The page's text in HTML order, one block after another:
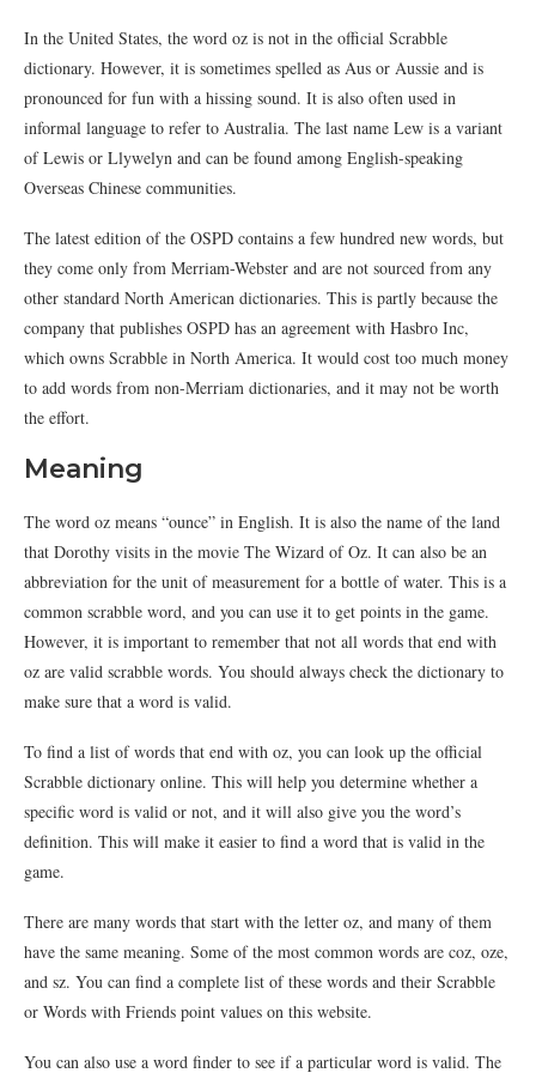
In the United States, the word oz is not in the official Scrabble
dictionary. However, it is sometimes spelled as Aus or Aussie and is
pronounced for fun with a hissing sound. It is also often used in
informal language to refer to Australia. The last name Lew is a variant
of Lewis or Llywelyn and can be found among English-speaking
Overseas Chinese communities.
The latest edition of the OSPD contains a few hundred new words, but
they come only from Merriam-Webster and are not sourced from any
other standard North American dictionaries. This is partly because the
company that publishes OSPD has an agreement with Hasbro Inc,
which owns Scrabble in North America. It would cost too much money
to add words from non-Merriam dictionaries, and it may not be worth
the effort.
Meaning
The word oz means “ounce” in English. It is also the name of the land
that Dorothy visits in the movie The Wizard of Oz. It can also be an
abbreviation for the unit of measurement for a bottle of water. This is a
common scrabble word, and you can use it to get points in the game.
However, it is important to remember that not all words that end with
oz are valid scrabble words. You should always check the dictionary to
make sure that a word is valid.
To find a list of words that end with oz, you can look up the official
Scrabble dictionary online. This will help you determine whether a
specific word is valid or not, and it will also give you the word’s
definition. This will make it easier to find a word that is valid in the
game.
There are many words that start with the letter oz, and many of them
have the same meaning. Some of the most common words are coz, oze,
and sz. You can find a complete list of these words and their Scrabble
or Words with Friends point values on this website.
You can also use a word finder to see if a particular word is valid. The